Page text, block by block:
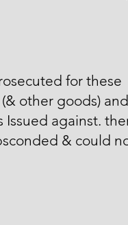
for these
other goods) and
Issued against.
& could